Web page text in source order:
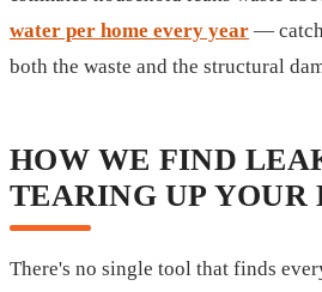
water per home every year —
both the waste and the structural
HOW WE FIND
TEARING UP YOUR
There's no single tool that finds